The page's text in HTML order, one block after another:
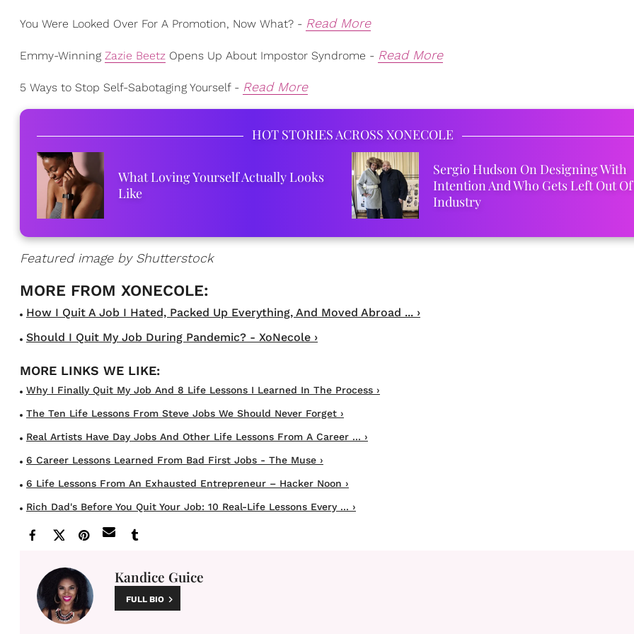
You Were Looked Over For A Promotion, Now What? - Read More
Emmy-Winning Zazie Beetz Opens Up About Impostor Syndrome - Read More
5 Ways to Stop Self-Sabotaging Yourself - Read More
HOT STORIES ACROSS XONECOLE
What Loving Yourself Actually Looks
Like
Sergio Hudson On Designing With
Intention And Who Gets Left Out
Industry
Featured image by Shutterstock
How I Quit A Job I Hated, Packed Up Everything, And Moved Abroad ... ›
Should I Quit My Job During Pandemic? - XoNecole ›
Why I Finally Quit My Job And 8 Life Lessons I Learned In The Process ›
The Ten Life Lessons From Steve Jobs We Should Never Forget ›
Real Artists Have Day Jobs And Other Life Lessons From A Career ... ›
6 Career Lessons Learned From Bad First Jobs - The Muse ›
6 Life Lessons From An Exhausted Entrepreneur – Hacker Noon ›
Rich Dad's Before You Quit Your Job: 10 Real-Life Lessons Every ... ›
Kandice Guice
FULL BIO